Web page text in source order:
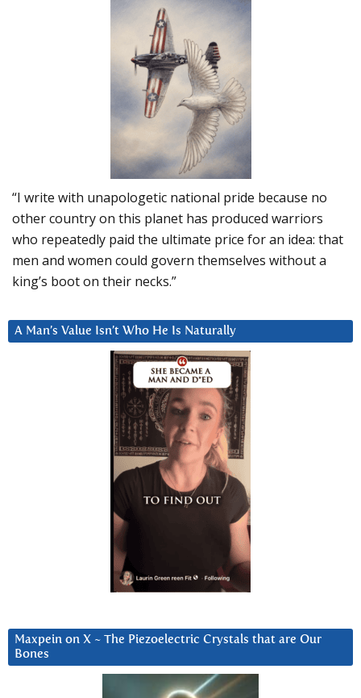
“I write with unapologetic national pride because no
other country on this planet has produced warriors
who repeatedly paid the ultimate price for an idea: that
men and women could govern themselves without a
king’s boot on their necks.”
A Man’s Value Isn’t Who He Is Naturally
Maxpein on X ~ The Piezoelectric Crystals that are Our
Bones